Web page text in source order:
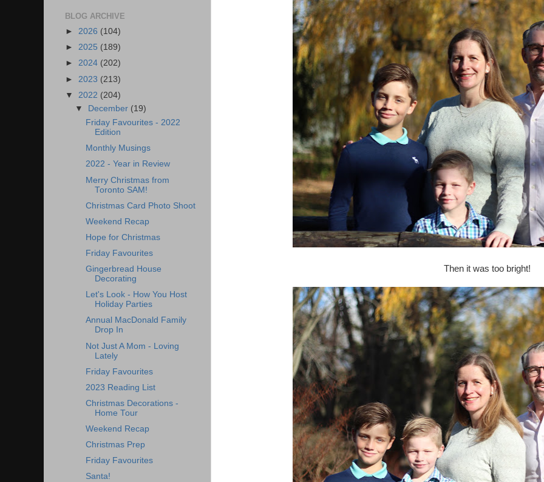
Then it was too bright!
BLOG ARCHIVE
► 2026 (104)
► 2025 (189)
► 2024 (202)
► 2023 (213)
▼ 2022 (204)
▼
December (19)
Friday Favourites - 2022
Edition
Monthly Musings
2022 - Year in Review
Merry Christmas from
Toronto SAM!
Christmas Card Photo Shoot
Weekend Recap
Hope for Christmas
Friday Favourites
Gingerbread House
Decorating
Let's Look - How You Host
Holiday Parties
Annual MacDonald Family
Drop In
Not Just A Mom - Loving
Lately
Friday Favourites
2023 Reading List
Christmas Decorations -
Home Tour
Weekend Recap
Christmas Prep
Friday Favourites
Santa!